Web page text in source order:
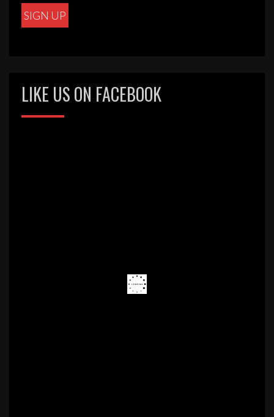
LIKE US ON FACEBOOK